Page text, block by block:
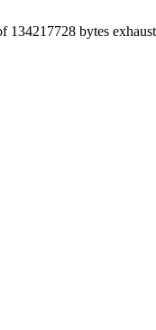
134217728 bytes